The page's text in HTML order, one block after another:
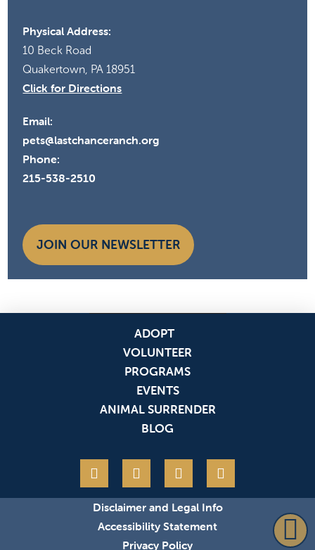
Physical Address:
10 Beck Road
Quakertown, PA 18951
Click for Directions
Email:
pets@lastchanceranch.org
Phone:
215-538-2510
JOIN OUR NEWSLETTER
ADOPT
VOLUNTEER
PROGRAMS
EVENTS
ANIMAL SURRENDER
BLOG
Disclaimer and Legal Info
Accessibility Statement
Privacy Policy